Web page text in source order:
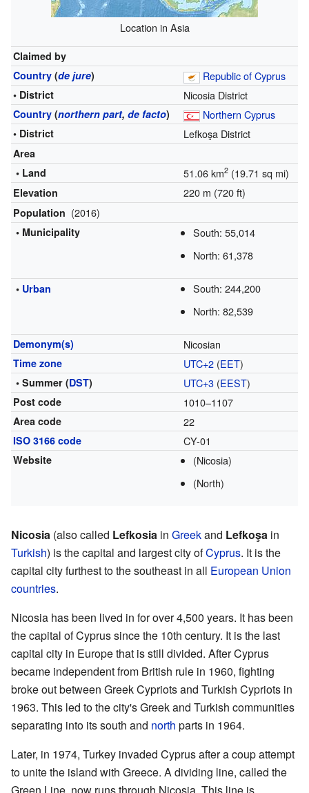
Location in Asia
Claimed by
Country(de jure) Republic of Cyprus
• District Nicosia District
Country(northern part, de facto) Northern Cyprus
• District Lefkoşa District
Area
• Land
51.06 km2(19.71 sq mi)
Elevation 220 m (720 ft)
Population (2016)
• Municipality
South: 55,014
North: 61,378
• Urban
South: 244,200
North: 82,539
Demonym(s) Nicosian
Time zone UTC+2(EET)
• Summer (DST) UTC+3(EEST)
Post code 1010–1107
Area code 22
ISO 3166 code CY-01
Website
(Nicosia)
(North)
Nicosia (also called Lefkosia in Greekand Lefkoşa in
Turkish) is the capital and largest city ofCyprus. It is the
capital city furthest to the southeast in all European Union
countries.
Nicosia has been lived in for over 4,500 years. It has been
the capital of Cyprus since the 10th century. It is the last
capital city in Europe that is still divided. After Cyprus
became independent from British rule in 1960, fighting
broke out between Greek Cypriots and Turkish Cypriots in
1963. This led to the city's Greek and Turkish communities
separating into its south and north parts in 1964.
Later, in 1974, Turkey invaded Cyprus after a coup attempt
to unite the island with Greece. A dividing line, called the
Green Line, now runs through Nicosia. This line is